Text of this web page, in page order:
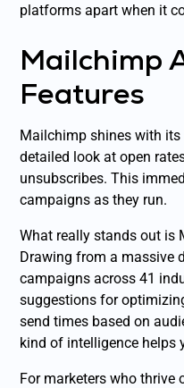
platforms apart when it
Mailchimp
Features
Mailchimp shines with
detailed look at open
unsubscribes. This
campaigns as they run.
What really stands out is
Drawing from a massive
campaigns across 41
suggestions for
send times based on
kind of intelligence helps
For marketers who thrive